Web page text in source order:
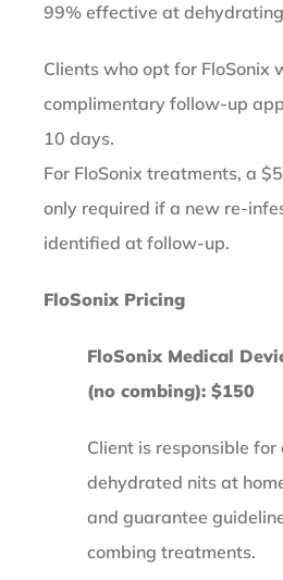
99% effective at
Clients who opt for FloSonix
complimentary follow-up
10 days.
For FloSonix treatments, a
only required if a new re-
identified at follow-up.
FloSonix Pricing
FloSonix Medical
(no combing): $150
Client is responsible for
dehydrated nits at
and guarantee
combing treatments.